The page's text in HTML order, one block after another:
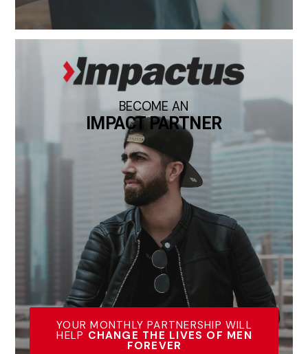
BECOME AN
IMPACT PARTNER
YOUR MONTHLY PARTNERSHIP WILL
HELP CHANGE THE LIVES OF MEN
FOREVER